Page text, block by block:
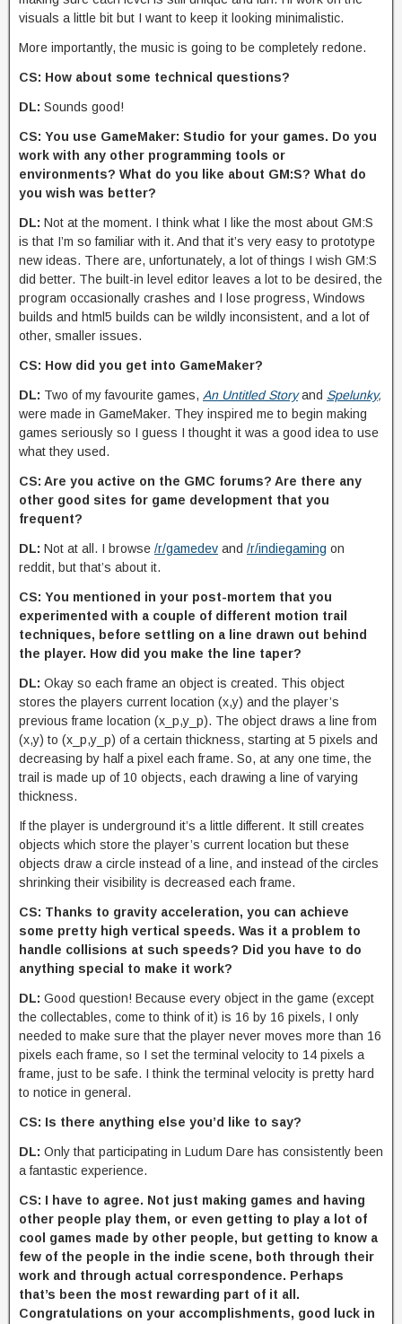
visuals a little bit but I want to keep it looking minimalistic.
More importantly, the music is going to be completely redone.
CS: How about some technical questions?
DL: Sounds good!
CS: You use GameMaker: Studio for your games. Do you
work with any other programming tools or
environments? What do you like about GM:S? What do
you wish was better?
DL: Not at the moment. I think what I like the most about GM:S
is that I’m so familiar with it. And that it’s very easy to prototype
new ideas. There are, unfortunately, a lot of things I wish GM:S
did better. The built-in level editor leaves a lot to be desired, the
program occasionally crashes and I lose progress, Windows
builds and html5 builds can be wildly inconsistent, and a lot of
other, smaller issues.
CS: How did you get into GameMaker?
DL: Two of my favourite games, An Untitled Storyand Spelunky,
were made in GameMaker. They inspired me to begin making
games seriously so I guess I thought it was a good idea to use
what they used.
CS: Are you active on the GMC forums? Are there any
other good sites for game development that you
frequent?
DL: Not at all. I browse /r/gamedev and /r/indiegaming on
reddit, but that’s about it.
CS: You mentioned in your post-mortem that you
experimented with a couple of different motion trail
techniques, before settling on a line drawn out behind
the player. How did you make the line taper?
DL: Okay so each frame an object is created. This object
stores the players current location (x,y) and the player’s
previous frame location (x_p,y_p). The object draws a line from
(x,y) to (x_p,y_p) of a certain thickness, starting at 5 pixels and
decreasing by half a pixel each frame. So, at any one time, the
trail is made up of 10 objects, each drawing a line of varying
thickness.
If the player is underground it’s a little different. It still creates
objects which store the player’s current location but these
objects draw a circle instead of a line, and instead of the circles
shrinking their visibility is decreased each frame.
CS: Thanks to gravity acceleration, you can achieve
some pretty high vertical speeds. Was it a problem to
handle collisions at such speeds? Did you have to do
anything special to make it work?
DL: Good question! Because every object in the game (except
the collectables, come to think of it) is 16 by 16 pixels, I only
needed to make sure that the player never moves more than 16
pixels each frame, so I set the terminal velocity to 14 pixels a
frame, just to be safe. I think the terminal velocity is pretty hard
to notice in general.
CS: Is there anything else you’d like to say?
DL: Only that participating in Ludum Dare has consistently been
a fantastic experience.
CS: I have to agree. Not just making games and having
other people play them, or even getting to play a lot of
cool games made by other people, but getting to know a
few of the people in the indie scene, both through their
work and through actual correspondence. Perhaps
that’s been the most rewarding part of it all.
Congratulations on your accomplishments, good luck in